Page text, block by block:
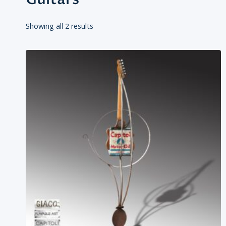
Showing all 2 results